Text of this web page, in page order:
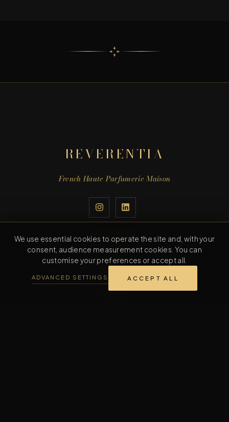
REVERENTIA
French Haute Parfumerie Maison
Home
Collection
The Maison
We use essential cookies to operate the site and, with your
consent, audience measurement cookies. You can
customise your preferences or accept all.
ADVANCED SETTINGS ACCEPT ALL